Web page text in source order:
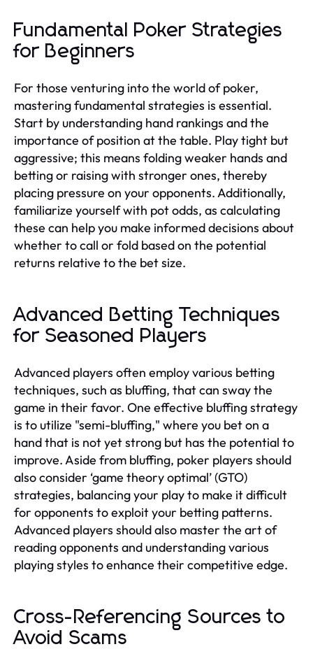
Fundamental Poker Strategies
for Beginners
For those venturing into the world of poker,
mastering fundamental strategies is essential.
Start by understanding hand rankings and the
importance of position at the table. Play tight but
aggressive; this means folding weaker hands and
betting or raising with stronger ones, thereby
placing pressure on your opponents. Additionally,
familiarize yourself with pot odds, as calculating
these can help you make informed decisions about
whether to call or fold based on the potential
returns relative to the bet size.
Advanced Betting Techniques
for Seasoned Players
Advanced players often employ various betting
techniques, such as bluffing, that can sway the
game in their favor. One effective bluffing strategy
is to utilize "semi-bluffing," where you bet on a
hand that is not yet strong but has the potential to
improve. Aside from bluffing, poker players should
also consider ‘game theory optimal’ (GTO)
strategies, balancing your play to make it difficult
for opponents to exploit your betting patterns.
Advanced players should also master the art of
reading opponents and understanding various
playing styles to enhance their competitive edge.
Cross-Referencing Sources to
Avoid Scams